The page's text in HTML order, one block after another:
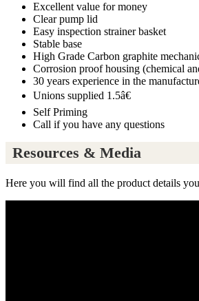
Excellent value for money
Clear pump lid
Easy inspection strainer basket
Stable base
High Grade Carbon graphite
Corrosion proof housing (chemical
30 years experience in the
Unions supplied 1.5â€
Self Priming
Call if you have any questions
Resources & Media
Here you will find all the product details